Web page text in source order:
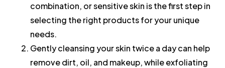
combination, or sensitive skin is the first step in
selecting the right products for your unique
needs.
Gently cleansing your skin twice a day can help
remove dirt, oil, and makeup, while exfoliating